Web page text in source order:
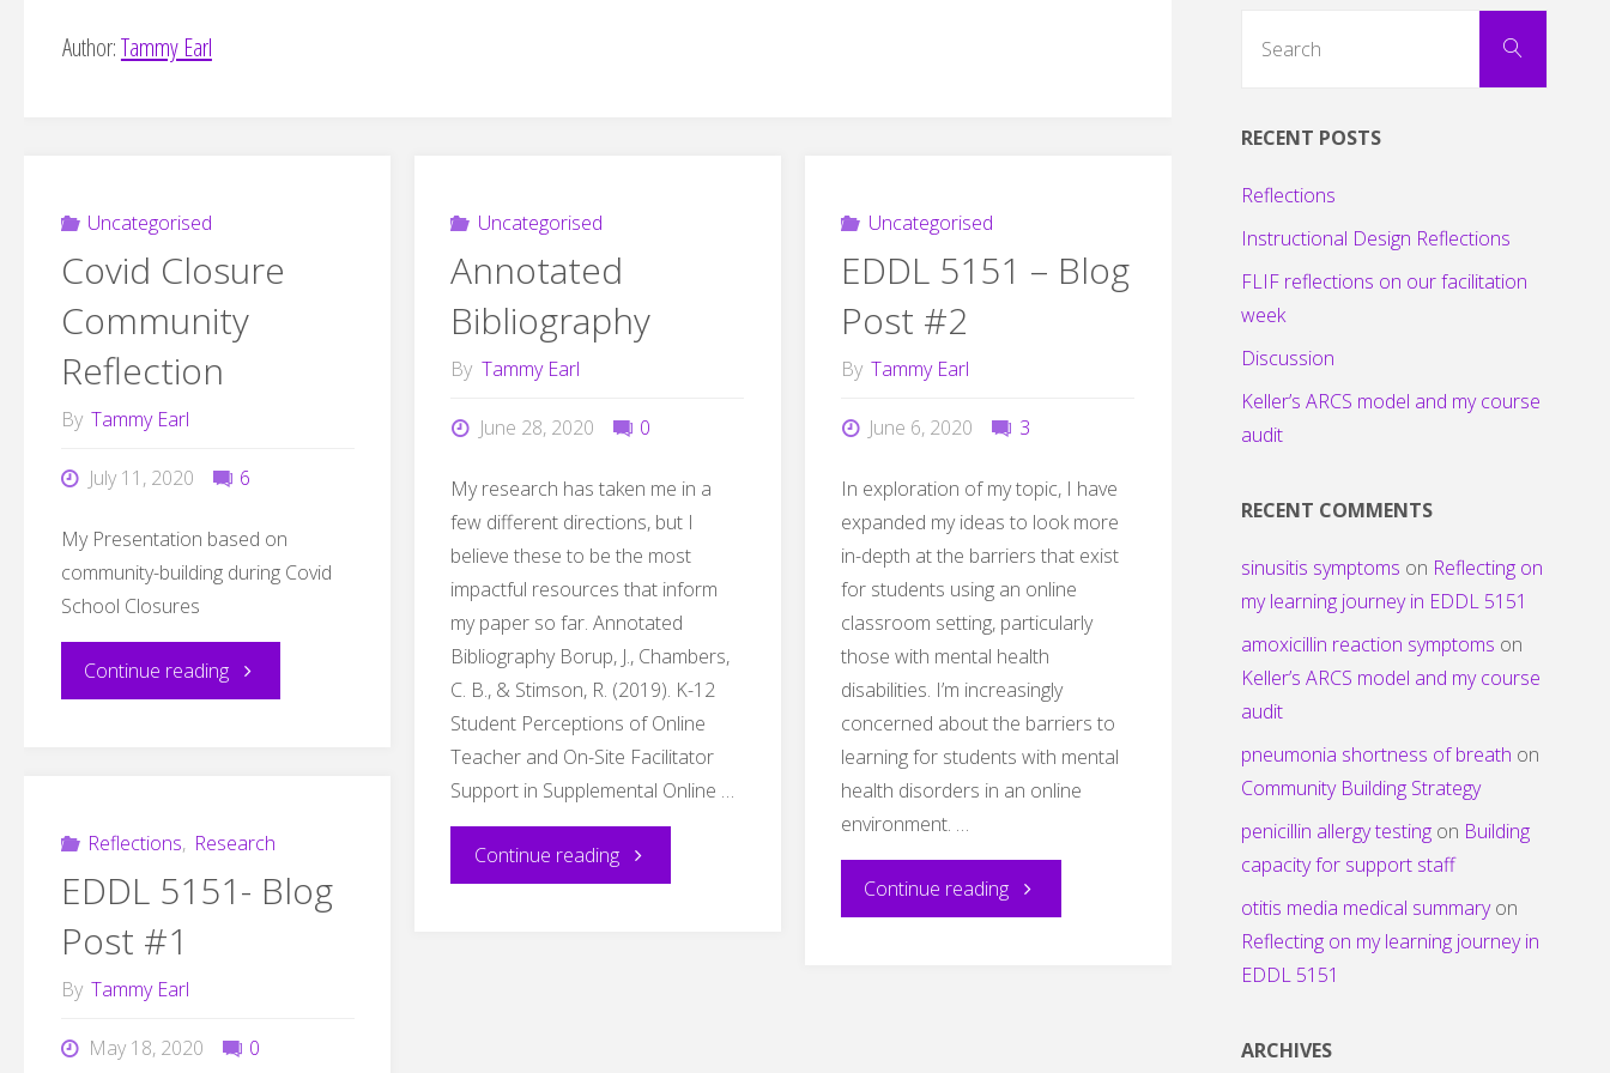
Author:Tammy Earl
Uncategorised
Covid Closure
Community
Reflection
By Tammy Earl
July 11, 2020 6
My Presentation based on
community-building during Covid
School Closures
Continue reading"Covid
Reflection"
Uncategorised
Annotated
Bibliography
By Tammy Earl
June 28, 2020 0
My research has taken me in a
few different directions, but I
believe these to be the most
impactful resources that inform
my paper so far. Annotated
Bibliography Borup, J., Chambers,
C. B., & Stimson, R. (2019). K-12
Student Perceptions of Online
Teacher and On-Site Facilitator
Support in Supplemental Online …
Continue reading"Annotated
Uncategorised
EDDL 5151 – Blog
Post #2
By Tammy Earl
June 6, 2020 3
In exploration of my topic, I have
expanded my ideas to look more
in-depth at the barriers that exist
for students using an online
classroom setting, particularly
those with mental health
disabilities. I’m increasingly
concerned about the barriers to
learning for students with mental
health disorders in an online
environment. …
Continue reading"EDDL
Reflections, Research
EDDL 5151- Blog
Post #1
By Tammy Earl
May 18, 2020 0
Search
RECENT POSTS
Reflections
Instructional Design Reflections
FLIF reflections on our facilitation
week
Discussion
Keller’s ARCS model and my course
audit
RECENT COMMENTS
sinusitis symptoms on Reflecting on
my learning journey in EDDL 5151
amoxicillin reaction symptoms on
Keller’s ARCS model and my course
audit
pneumonia shortness of breath on
Community Building Strategy
penicillin allergy testing on Building
capacity for support staff
otitis media medical summaryon
Reflecting on my learning journey in
EDDL 5151
ARCHIVES